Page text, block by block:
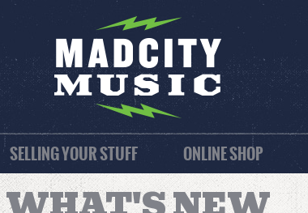
SELLING YOUR STUFF ONLINE SHOP